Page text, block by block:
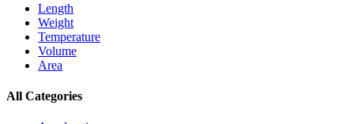
Length
Weight
Temperature
Volume
Area
All Categories